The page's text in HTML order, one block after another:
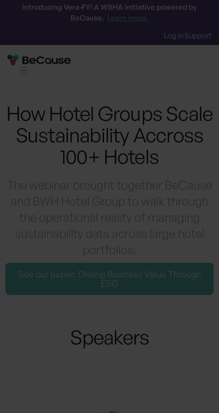
Introducing Vera-FY! A WSHA initiative powered by
BeCause. Learn more.
Log InSupport
How Hotel Groups Scale
Sustainability Accross
100+ Hotels
The webinar brought together BeCause
and BWH Hotel Group to walk through
the operational reality of managing
sustainability data across large hotel
portfolios.
See our paper: Driving Business Value Through
ESG
Speakers